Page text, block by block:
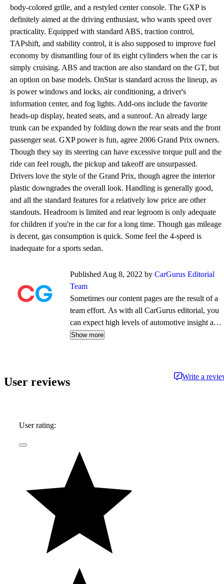
body-colored grille, and a restyled center console. The GXP is
definitely aimed at the driving enthusiast, who wants speed over
practicality. Equipped with standard ABS, traction control,
TAPshift, and stability control, it is also supposed to improve fuel
economy by dismantling four of its eight cylinders when the car is
simply cruising. ABS and traction are also standard on the GT, but
an option on base models. OnStar is standard across the lineup, as
is power windows and locks, air conditioning, a driver's
information center, and fog lights. Add-ons include the favorite
heads-up display, heated seats, and a sunroof. An already large
trunk can be expanded by folding down the rear seats and the front
passenger seat. GXP power is fun, agree 2006 Grand Prix owners.
Though they say its steering can have excessive torque pull and the
ride can feel rough, the pickup and takeoff are unsurpassed.
Drivers love the style of the Grand Prix, though agree the interior
plastic downgrades the overall look. Handling is generally good,
and all the standard features for a relatively low price are other
standouts. Headroom is limited and rear legroom is only adequate
for children if you're in the car for a long time. Though gas mileage
is decent, gas consumption is quick. Some feel the 4-speed is
inadequate for a sports sedan.
Published Aug 8, 2022 by CarGurus Editorial
Team
Sometimes our content pages are the result of a
team effort. As with all CarGurus editorial, you
can expect high levels of automotive insight and
expertise delivered in a style that is
Show more
User reviews Write a
User rating: